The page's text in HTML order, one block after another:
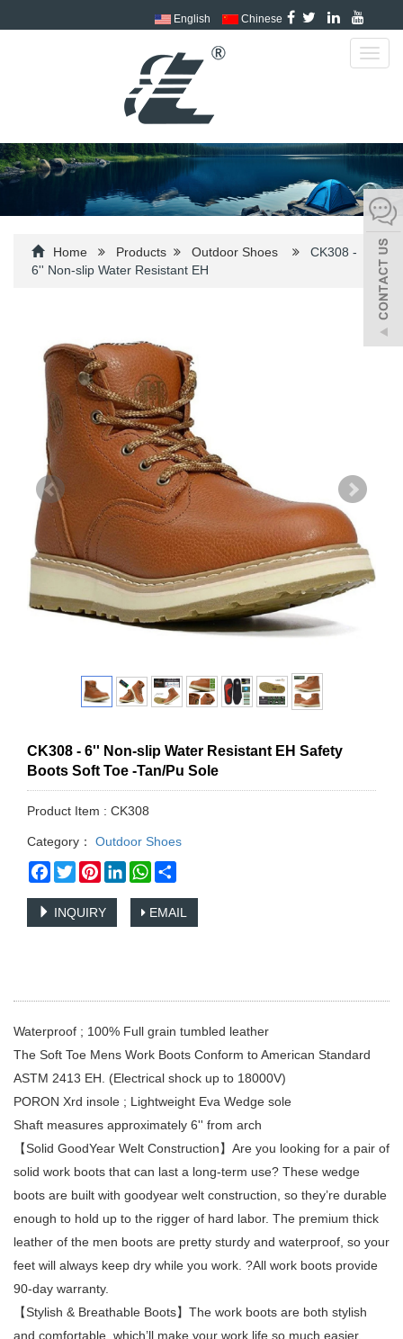
English Chinese
Home Products Outdoor Shoes
CK308 -
6'' Non-slip Water Resistant EH
CK308 - 6'' Non-slip Water Resistant EH Safety
Boots Soft Toe -Tan/Pu Sole
Product Item : CK308
Category：
Outdoor Shoes
Facebook
TwitterPinterestLinkedInWhatsApp
INQUIRY EMAIL
Waterproof ; 100% Full grain tumbled leather
The Soft Toe Mens Work Boots Conform to American Standard
ASTM 2413 EH. (Electrical shock up to 18000V)
PORON Xrd insole ; Lightweight Eva Wedge sole
Shaft measures approximately 6'' from arch
【Solid GoodYear Welt Construction】Are you looking for a pair of
solid work boots that can last a long-term use? These wedge
boots are built with goodyear welt construction, so they’re durable
enough to hold up to the rigger of hard labor. The premium thick
leather of the men boots are pretty sturdy and waterproof, so your
feet will always keep dry while you work. ?All work boots provide
90-day warranty.
【Stylish & Breathable Boots】The work boots are both stylish
and comfortable, which’ll make your work life so much easier.